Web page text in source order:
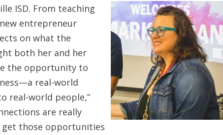
ISD. From teaching
entrepreneur
on what the
both her and her
the opportunity to
real-world
real-world people,”
are really
get those opportunities